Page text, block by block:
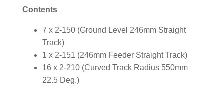
Contents
7 x 2-150 (Ground Level 246mm Straight
Track)
1 x 2-151 (246mm Feeder Straight Track)
16 x 2-210 (Curved Track Radius 550mm
22.5 Deg.)